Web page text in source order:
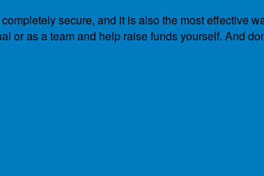
secure, and it is also the most effective
as a team and help raise funds yourself. And